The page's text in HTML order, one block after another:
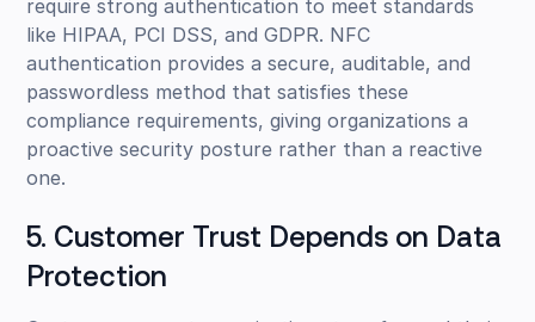
require strong authentication to meet standards
like HIPAA, PCI DSS, and GDPR. NFC
authentication provides a secure, auditable, and
passwordless method that satisfies these
compliance requirements, giving organizations a
proactive security posture rather than a reactive
one.
5. Customer Trust Depends on Data
Protection